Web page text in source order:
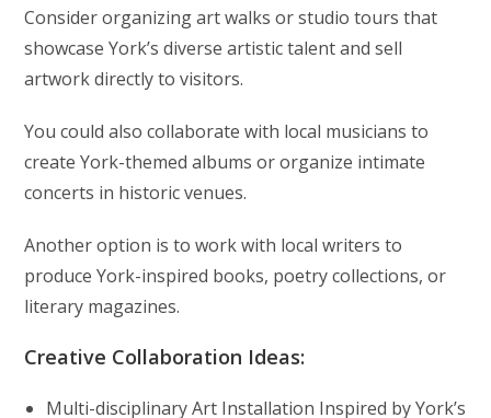
Consider organizing art walks or studio tours that
showcase York’s diverse artistic talent and sell
artwork directly to visitors.
You could also collaborate with local musicians to
create York-themed albums or organize intimate
concerts in historic venues.
Another option is to work with local writers to
produce York-inspired books, poetry collections, or
literary magazines.
Creative Collaboration Ideas:
Multi-disciplinary Art Installation Inspired by York’s